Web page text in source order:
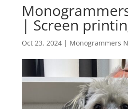
| Screen
Oct 23, 2024| Monogrammers